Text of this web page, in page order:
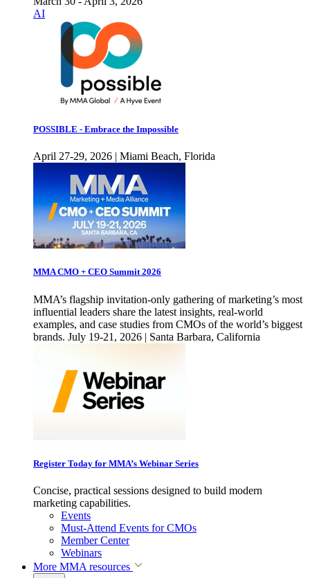
AI
POSSIBLE - Embrace the Impossible
April 27-29, 2026 | Miami Beach, Florida
MMA CMO + CEO Summit 2026
MMA’s flagship invitation-only gathering of marketing’s most
influential leaders share the latest insights, real-world
examples, and case studies from CMOs of the world’s biggest
brands. July 19-21, 2026 | Santa Barbara, California
Register Today for MMA’s Webinar Series
Concise, practical sessions designed to build modern
marketing capabilities.
Events
Must-Attend Events for CMOs
Member Center
Webinars
More MMA resources